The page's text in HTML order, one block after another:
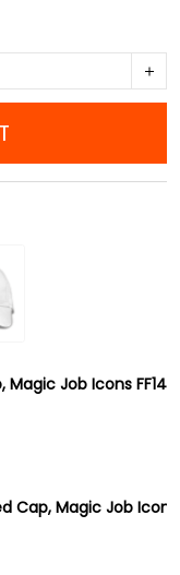
Magic Job Icons
Cap, Magic Job